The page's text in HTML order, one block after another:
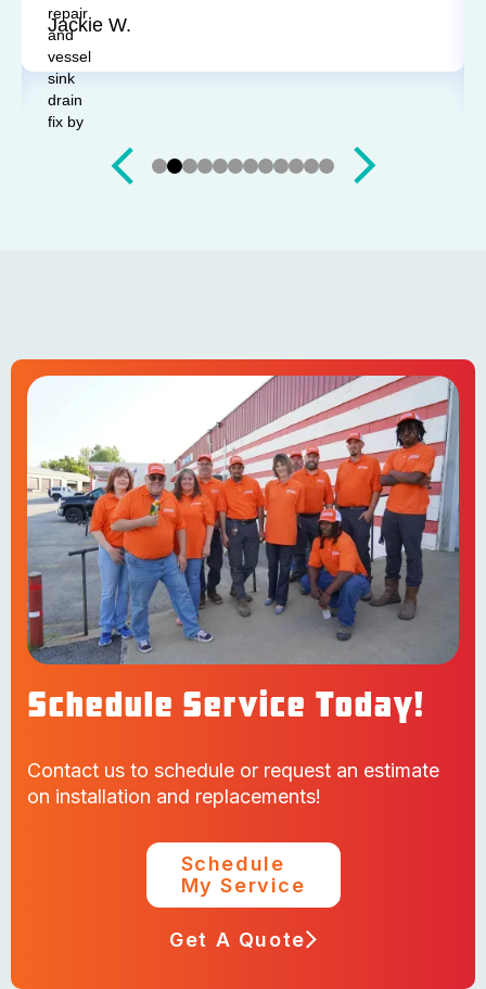
recommend.
Jackie W.
Schedule Service Today!
Contact us to schedule or request an estimate
on installation and replacements!
Schedule
My Service
Get A Quote